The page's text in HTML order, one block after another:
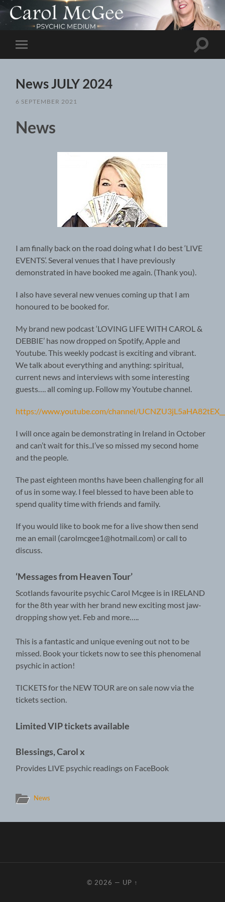
Toggle
mobile
Toggle
News JULY 2024
6 SEPTEMBER 2021
News
I am finally back on the road doing what I do best ‘LIVE
EVENTS’. Several venues that I have previously
demonstrated in have booked me again. (Thank you).
I also have several new venues coming up that I am
honoured to be booked for.
My brand new podcast ‘LOVING LIFE WITH CAROL &
DEBBIE’ has now dropped on Spotify, Apple and
Youtube. This weekly podcast is exciting and vibrant.
We talk about everything and anything: spiritual,
current news and interviews with some interesting
guests…. all coming up. Follow my Youtube channel.
https://www.youtube.com/channel/
I will once again be demonstrating in Ireland in October
and can’t wait for this..I’ve so missed my second home
and the people.
The past eighteen months have been challenging for all
of us in some way. I feel blessed to have been able to
spend quality time with friends and family.
If you would like to book me for a live show then send
me an email (carolmcgee1@hotmail.com) or call to
discuss.
‘Messages from Heaven Tour’
Scotlands favourite psychic Carol Mcgee is in IRELAND
for the 8th year with her brand new exciting most jaw-
dropping show yet. Feb and more…..
This is a fantastic and unique evening out not to be
missed. Book your tickets now to see this phenomenal
psychic in action!
TICKETS for the NEW TOUR are on sale now via the
tickets section.
Limited VIP tickets available
Blessings, Carol x
Provides LIVE psychic readings on FaceBook
News
© 2026 — UP ↑